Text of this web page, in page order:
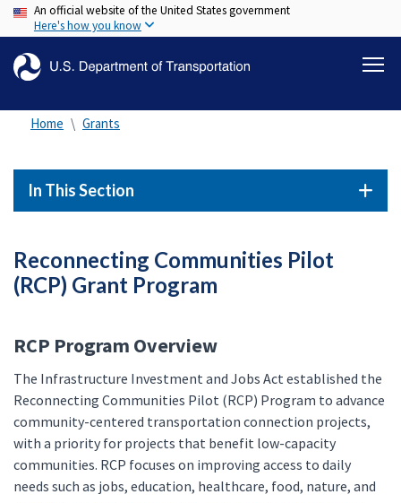
Skip
to
content
An official website of the United States government
Here's how you know
Home Grants
In This Section
Reconnecting Communities Pilot
(RCP) Grant Program
RCP Program Overview
The Infrastructure Investment and Jobs Act established the
Reconnecting Communities Pilot (RCP) Program to advance
community-centered transportation connection projects,
with a priority for projects that benefit low-capacity
communities. RCP focuses on improving access to daily
needs such as jobs, education, healthcare, food, nature, and